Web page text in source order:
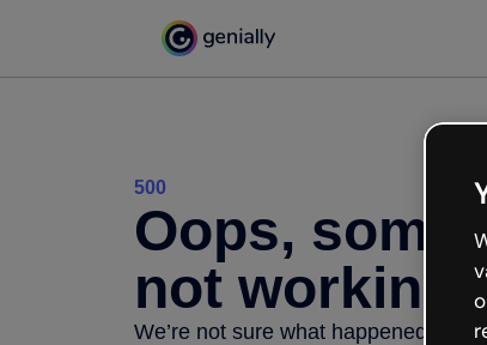
500
Oops,
not working
We’re not sure what happened but